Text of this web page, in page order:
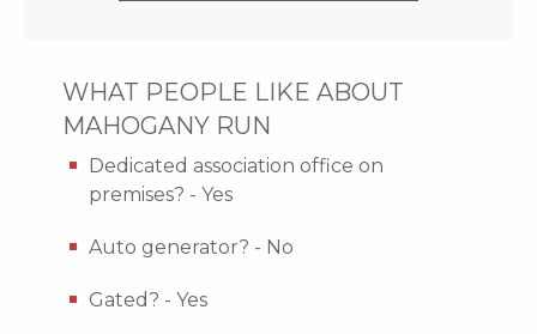
WHAT PEOPLE LIKE ABOUT
MAHOGANY RUN
Dedicated association office on
premises? - Yes
Auto generator? - No
Gated? - Yes